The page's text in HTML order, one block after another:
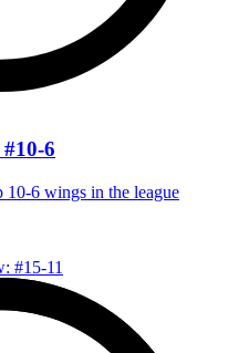
6
6 wings in the league